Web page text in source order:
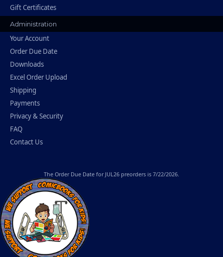
Gift Certificates
Administration
Your Account
Order Due Date
Downloads
Excel Order Upload
Shipping
Payments
Privacy & Security
FAQ
Contact Us
The Order Due Date for JUL26 preorders is 7/22/2026.